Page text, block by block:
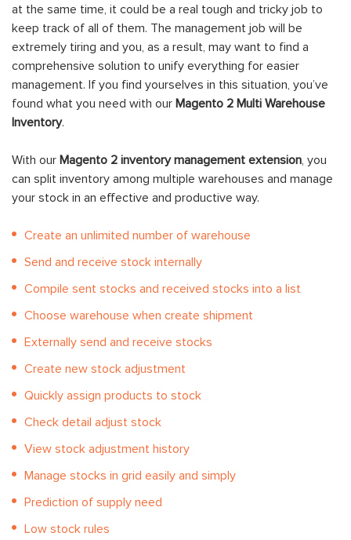
at the same time, it could be a real tough and tricky job to
keep track of all of them. The management job will be
extremely tiring and you, as a result, may want to find a
comprehensive solution to unify everything for easier
management. If you find yourselves in this situation, you’ve
found what you need with our Magento 2 Multi Warehouse
Inventory.
With our Magento 2 inventory management extension, you
can split inventory among multiple warehouses and manage
your stock in an effective and productive way.
Create an unlimited number of warehouse
Send and receive stock internally
Compile sent stocks and received stocks into a list
Choose warehouse when create shipment
Externally send and receive stocks
Create new stock adjustment
Quickly assign products to stock
Check detail adjust stock
View stock adjustment history
Manage stocks in grid easily and simply
Prediction of supply need
Low stock rules